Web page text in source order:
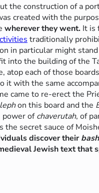
the construction of a
created with the
wherever they went. It is
traditionally
in particular might
into the building of the
atop each of those
it with the same
came to re-erect the
on this board and the
power ofchaverutah, of
the secret sauce of
discover their
Jewish text that